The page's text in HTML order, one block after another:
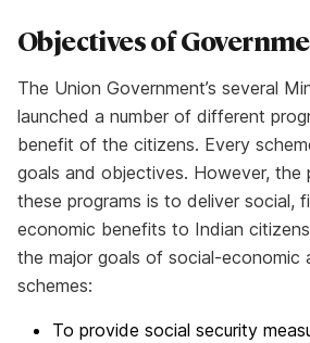
Objectives of
The Union Government’s several
launched a number of different
benefit of the citizens. Every
goals and objectives. However, the
these programs is to deliver social,
economic benefits to Indian
the major goals of social-economic
schemes:
To provide social security